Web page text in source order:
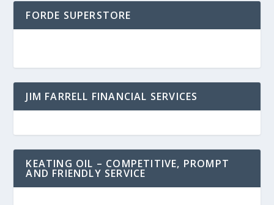
FORDE SUPERSTORE
JIM FARRELL FINANCIAL SERVICES
KEATING OIL – COMPETITIVE, PROMPT
AND FRIENDLY SERVICE